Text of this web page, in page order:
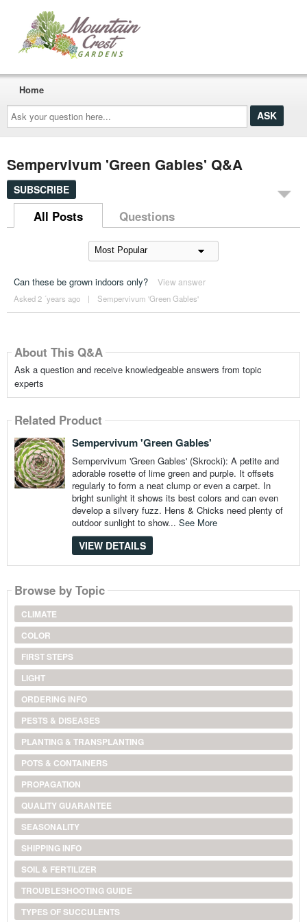
Ask
your
question
here...
Home
Sempervivum 'Green Gables' Q&A
SUBSCRIBE
All Posts Questions
Can these be grown indoors only? View answer
Asked 2 ´years ago | Sempervivum 'Green Gables'
About This Q&A
Ask a question and receive knowledgeable answers from topic
experts
Related Product
Sempervivum 'Green Gables'
Sempervivum 'Green Gables' (Skrocki): A petite and
adorable rosette of lime green and purple. It offsets
regularly to form a neat clump or even a carpet. In
bright sunlight it shows its best colors and can even
develop a silvery fuzz. Hens & Chicks need plenty of
outdoor sunlight to show... See More
VIEW DETAILS
Browse by Topic
CLIMATE
COLOR
FIRST STEPS
LIGHT
ORDERING INFO
PESTS & DISEASES
PLANTING & TRANSPLANTING
POTS & CONTAINERS
PROPAGATION
QUALITY GUARANTEE
SEASONALITY
SHIPPING INFO
SOIL & FERTILIZER
TROUBLESHOOTING GUIDE
TYPES OF SUCCULENTS